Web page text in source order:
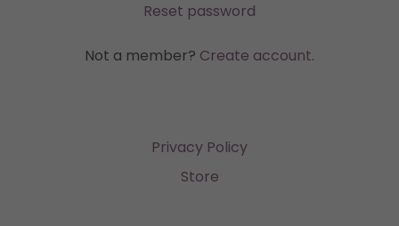
Reset password
Not a member? Create account.
Privacy Policy
Store